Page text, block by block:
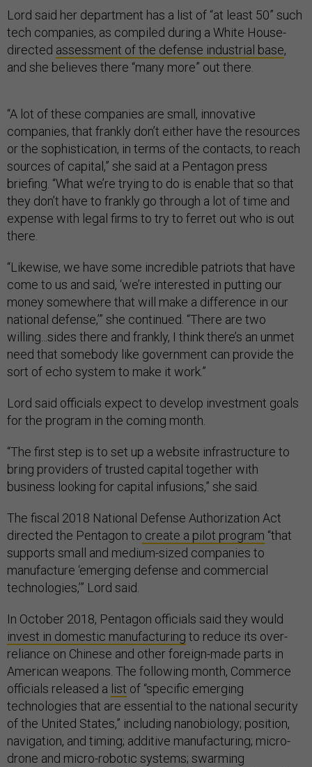
Lord said her department has a list of “at least 50” such
tech companies, as compiled during a White House-
directed assessment of the defense industrial base,
and she believes there “many more” out there.
“A lot of these companies are small, innovative
companies, that frankly don’t either have the resources
or the sophistication, in terms of the contacts, to reach
sources of capital,” she said at a Pentagon press
briefing. “What we’re trying to do is enable that so that
they don’t have to frankly go through a lot of time and
expense with legal firms to try to ferret out who is out
there.
“Likewise, we have some incredible patriots that have
come to us and said, ‘we’re interested in putting our
money somewhere that will make a difference in our
national defense,’” she continued. “There are two
willing...sides there and frankly, I think there’s an unmet
need that somebody like government can provide the
sort of echo system to make it work.”
Lord said officials expect to develop investment goals
for the program in the coming month.
“The first step is to set up a website infrastructure to
bring providers of trusted capital together with
business looking for capital infusions,” she said.
The fiscal 2018 National Defense Authorization Act
directed the Pentagon to create a pilot program “that
supports small and medium-sized companies to
manufacture ‘emerging defense and commercial
technologies,’” Lord said.
In October 2018, Pentagon officials said they would
invest in domestic manufacturing to reduce its over-
reliance on Chinese and other foreign-made parts in
American weapons. The following month, Commerce
officials released a list of “specific emerging
technologies that are essential to the national security
of the United States,” including nanobiology; position,
navigation, and timing; additive manufacturing; micro-
drone and micro-robotic systems; swarming